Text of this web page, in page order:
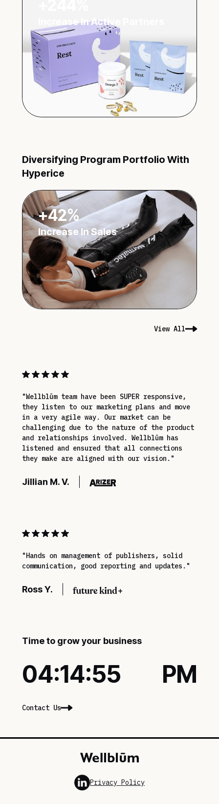
Increase In Active Partners
Diversifying Program Portfolio With
Hyperice
+42%
Increase In Sales
View All
"Wellblūm team have been SUPER responsive,
they listen to our marketing plans and move
in a very agile way. Our market can be
challenging due to the nature of the product
and relationships involved. Wellblūm has
listened and ensured that all connections
they make are aligned with our vision."
Jillian M. V.
"Hands on management of publishers, solid
communication, good reporting and updates."
Ross Y.
Time to grow your business
Contact Us
04:14:56 PM
Privacy Policy